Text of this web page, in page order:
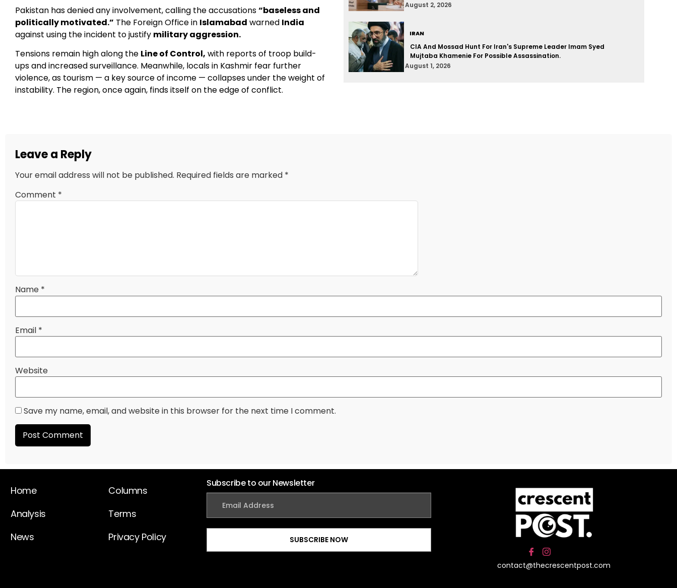
Pakistan has denied any involvement, calling the accusations“baseless and
politically motivated.” The Foreign Office in Islamabad warned India
against using the incident to justify military aggression.
Tensions remain high along the Line of Control, with reports of troop build-
ups and increased surveillance. Meanwhile, locals in Kashmir fear further
violence, as tourism — a key source of income — collapses under the weight of
instability. The region, once again, finds itself on the edge of conflict.
August 2, 2026
IRAN
CIA And Mossad Hunt For Iran's Supreme Leader Imam Syed
Mujtaba Khamenie For Possible Assassination.
August 1, 2026
Leave a Reply
Your email address will not be published. Required fields are marked *
Comment *
Name *
Email *
Website
Save my name, email, and website in this browser for the next time I comment.
Home
Analysis
News
Columns
Terms
Privacy Policy
Subscribe to our Newsletter
contact@thecrescentpost.com